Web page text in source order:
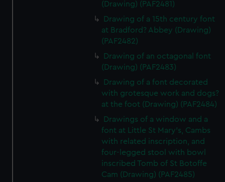
(Drawing) (PAF2481)
Drawing of a 15th century font
at Bradford? Abbey (Drawing)
(PAF2482)
Drawing of an octagonal font
(Drawing) (PAF2483)
Drawing of a font decorated
with grotesque work and dogs?
at the foot (Drawing) (PAF2484)
Drawings of a window and a
font at Little St Mary's, Cambs
with related inscription, and
four-legged stool with bowl
inscribed Tomb of St Botoffe
Cam (Drawing) (PAF2485)